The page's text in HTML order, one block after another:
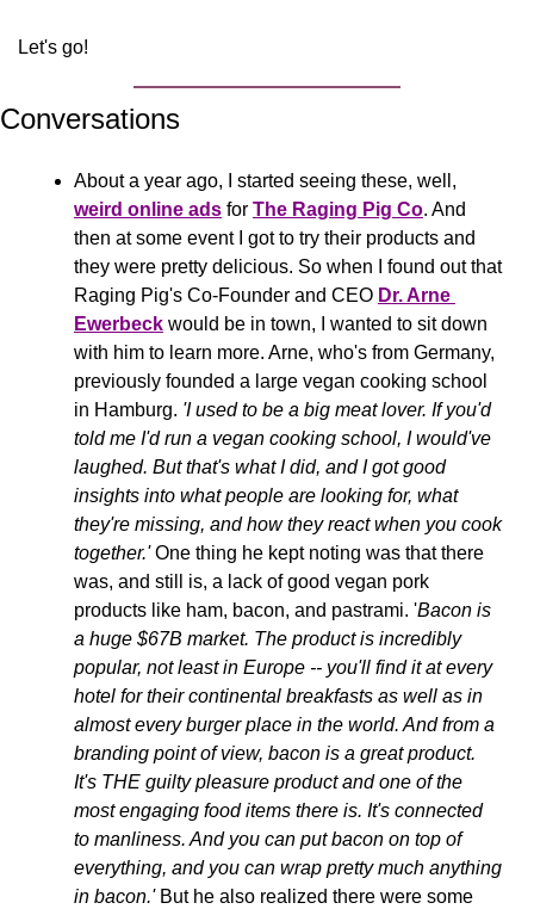
Let's go!
Conversations
weird online ads for The Raging Pig Co. And
then at some event I got to try their products and
they were pretty delicious. So when I found out that
Raging Pig's Co-Founder and CEO Dr. Arne
Ewerbeck would be in town, I wanted to sit down
with him to learn more. Arne, who's from Germany,
previously founded a large vegan cooking school
in Hamburg. 'I used to be a big meat lover. If you'd
told me I'd run a vegan cooking school, I would've
laughed. But that's what I did, and I got good
insights into what people are looking for, what
they're missing, and how they react when you cook
together.' One thing he kept noting was that there
was, and still is, a lack of good vegan pork
products like ham, bacon, and pastrami. 'Bacon is
a huge $67B market. The product is incredibly
popular, not least in Europe -- you'll find it at every
hotel for their continental breakfasts as well as in
almost every burger place in the world. And from a
branding point of view, bacon is a great product.
It's THE guilty pleasure product and one of the
most engaging food items there is. It's connected
to manliness. And you can put bacon on top of
everything, and you can wrap pretty much anything
in bacon.' But he also realized there were some